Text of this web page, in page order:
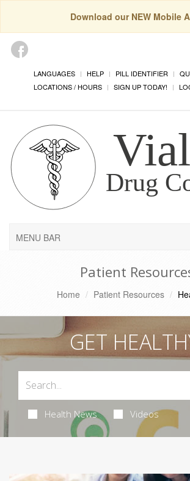
Download our NEW Mobile
LANGUAGES HELP PILL IDENTIFIER
LOCATIONS / HOURS
SIGN UP TODAY!
MENU BAR
Patient
Home Patient Resources
GET
Health News Videos